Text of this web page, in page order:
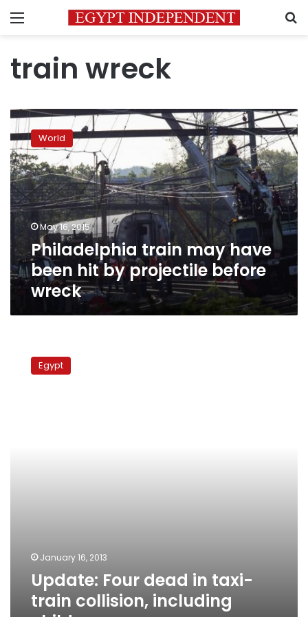
Menu
train wreck
Philadelphia
train
may
have
been
hit
by
projectile
before
wreck
World
May 16, 2015
Philadelphia train may have
been hit by projectile before
wreck
dead Egypt
January 16, 2013
Update: Four dead in taxi-
train collision, including